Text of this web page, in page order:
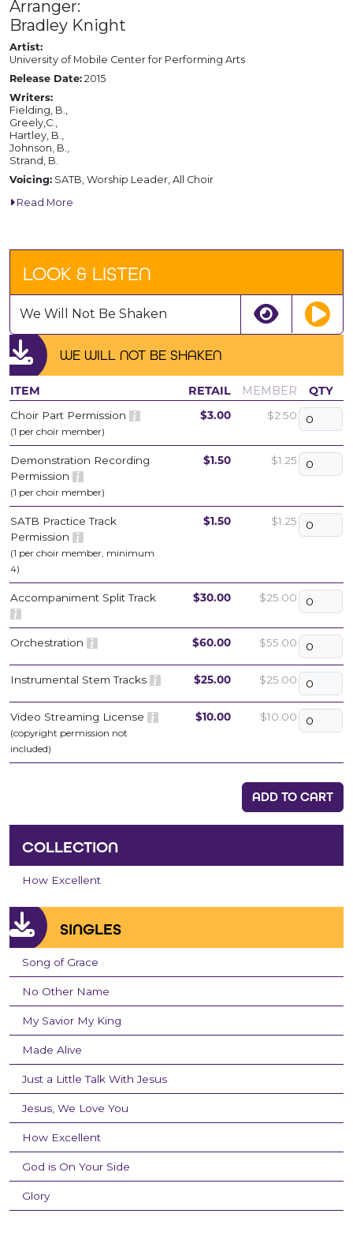
Arranger:
Bradley Knight
Artist:
University of Mobile Center for Performing Arts
Release Date: 2015
Writers:
Fielding, B.,
Greely,C.,
Hartley, B.,
Johnson, B.,
Strand, B.
Voicing: SATB, Worship Leader, All Choir
Read More
WE WILL NOT BE SHAKEN
ITEM RETAIL MEMBER QTY
Choir Part Permission
(1 per choir member)
$3.00 $2.50
Demonstration Recording
Permission
(1 per choir member)
$1.50 $1.25
SATB Practice Track
Permission
(1 per choir member, minimum
4)
$1.50 $1.25
Accompaniment Split Track $30.00 $25.00
Orchestration $60.00 $55.00
Instrumental Stem Tracks $25.00 $25.00
Video Streaming License
(copyright permission not
included)
$10.00 $10.00
ADD TO CART
COLLECTION
How Excellent
SINGLES
Song of Grace
No Other Name
My Savior My King
Made Alive
Just a Little Talk With Jesus
Jesus, We Love You
How Excellent
God is On Your Side
Glory
LOOK & LISTEN
We Will Not Be Shaken